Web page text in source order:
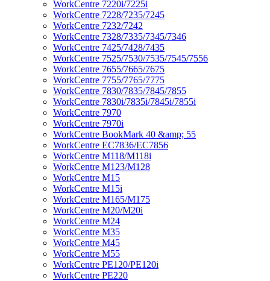
WorkCentre 7220i/7225i
WorkCentre 7228/7235/7245
WorkCentre 7232/7242
WorkCentre 7328/7335/7345/7346
WorkCentre 7425/7428/7435
WorkCentre 7525/7530/7535/7545/7556
WorkCentre 7655/7665/7675
WorkCentre 7755/7765/7775
WorkCentre 7830/7835/7845/7855
WorkCentre 7830i/7835i/7845i/7855i
WorkCentre 7970
WorkCentre 7970i
WorkCentre BookMark 40 &amp; 55
WorkCentre EC7836/EC7856
WorkCentre M118/M118i
WorkCentre M123/M128
WorkCentre M15
WorkCentre M15i
WorkCentre M165/M175
WorkCentre M20/M20i
WorkCentre M24
WorkCentre M35
WorkCentre M45
WorkCentre M55
WorkCentre PE120/PE120i
WorkCentre PE220